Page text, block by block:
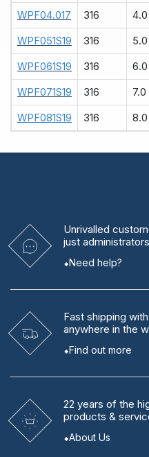
WPF04.017 316 4.0
WPF051S19 316 5.0
WPF061S19 316 6.0
WPF071S19 316 7.0
WPF081S19 316 8.0
Unrivalled
just
Need help?
Fast shipping
anywhere in the
Find out more
22 years of the
products &
About Us